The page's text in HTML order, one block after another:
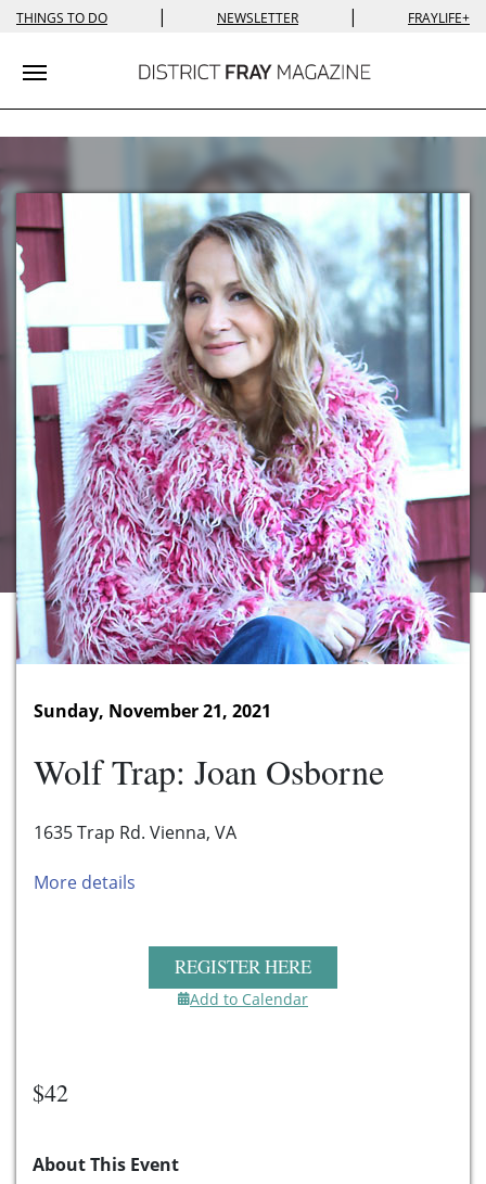
THINGS TO DO | NEWSLETTER | FRAYLIFE+
Toggle navigation
Sunday, November 21, 2021
Wolf Trap: Joan Osborne
1635 Trap Rd. Vienna, VA
More details
REGISTER HERE
Add to Calendar
$42
About This Event